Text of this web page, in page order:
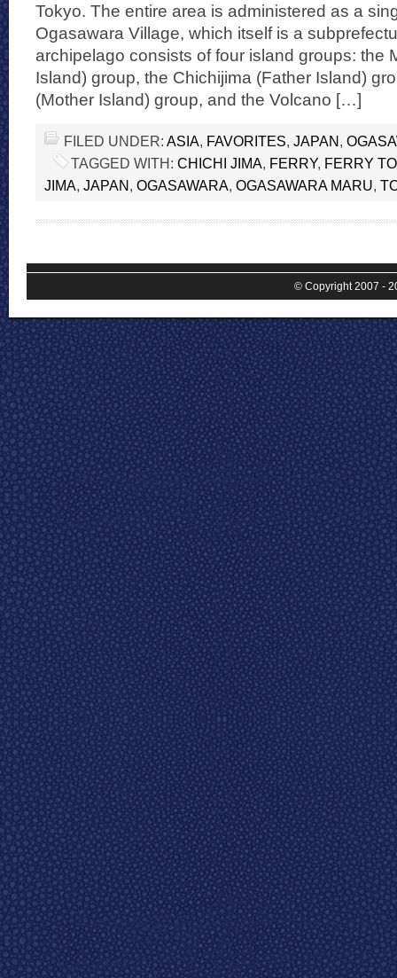
Tokyo. The entire area is administered as a
Ogasawara Village, which itself is a
archipelago consists of four island groups: the
Island) group, the Chichijima (Father Island)
(Mother Island) group, and the Volcano […]
FILED UNDER: ASIA, FAVORITES, JAPAN,
TAGGED WITH: CHICHI JIMA, FERRY, FERRY
JIMA, JAPAN, OGASAWARA, OGASAWARA MARU,
© Copyright 2007 -